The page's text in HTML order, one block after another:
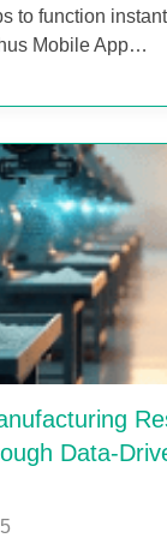
to function
Mobile App…
Data-